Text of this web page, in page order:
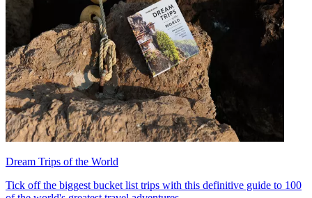
Dream Trips of the World
Tick off the biggest bucket list trips with this definitive guide to 100